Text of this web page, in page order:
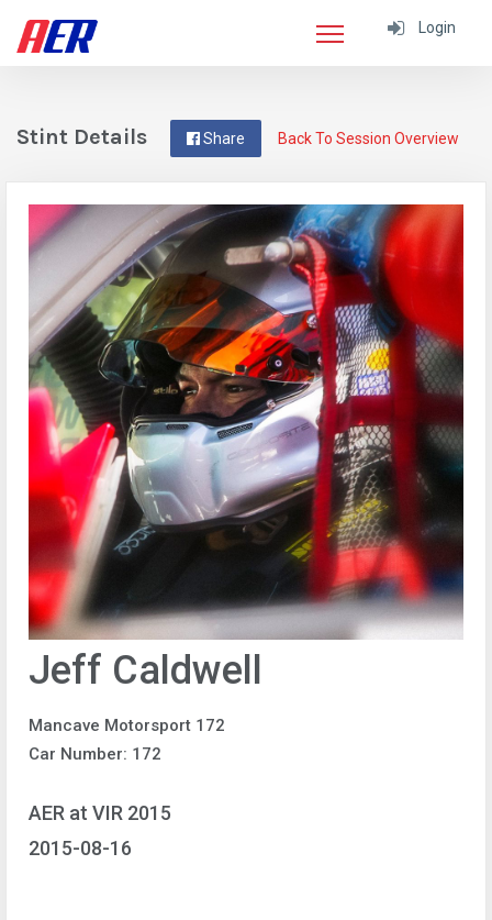
Login
Back To Session Overview
Share
Stint Details
Jeff Caldwell
Mancave Motorsport 172
Car Number: 172
AER at VIR 2015
2015-08-16